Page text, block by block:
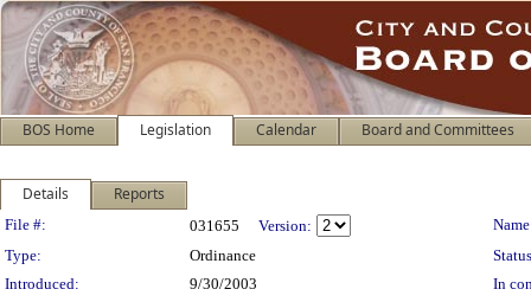
BOS Home Legislation Calendar Board and Committees
Details Reports
Legislation Details
File #: 031655 Version:
Type:
Ordinance
Introduced:
9/30/2003
In